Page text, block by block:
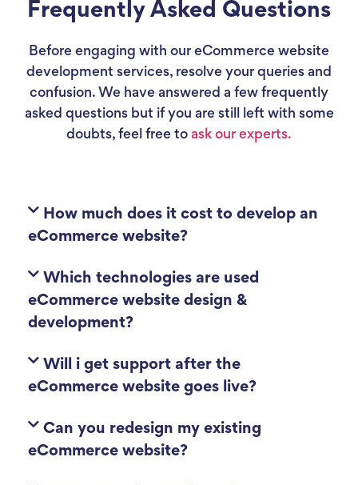
Frequently Asked Questions
Before engaging with our eCommerce website
development services, resolve your queries and
confusion. We have answered a few frequently
asked questions but if you are still left with some
doubts, feel free to ask our experts.
How much does it cost to develop an
eCommerce website?
Which technologies are used
eCommerce website design &
development?
Will i get support after the
eCommerce website goes live?
Can you redesign my existing
eCommerce website?